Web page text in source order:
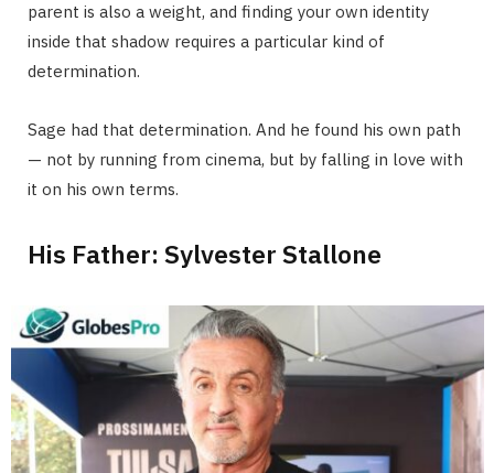
parent is also a weight, and finding your own identity
inside that shadow requires a particular kind of
determination.
Sage had that determination. And he found his own path
— not by running from cinema, but by falling in love with
it on his own terms.
His Father: Sylvester Stallone